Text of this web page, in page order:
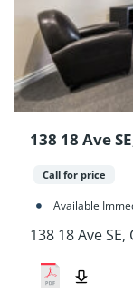
138 18 Ave
Call for price
Available
138 18 Ave